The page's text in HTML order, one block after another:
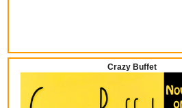
Crazy Buffet